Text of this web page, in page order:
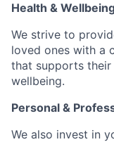
Health &
We strive to
loved ones with a
that supports their
wellbeing.
Personal &
We also invest in